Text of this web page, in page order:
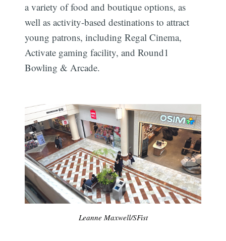
a variety of food and boutique options, as
well as activity-based destinations to attract
young patrons, including Regal Cinema,
Activate gaming facility, and Round1
Bowling & Arcade.
Leanne Maxwell/SFist